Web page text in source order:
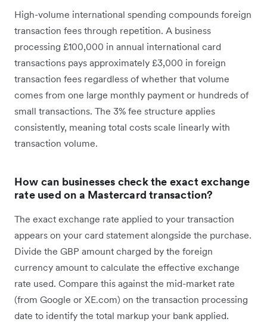
High-volume international spending compounds foreign
transaction fees through repetition. A business
processing £100,000 in annual international card
transactions pays approximately £3,000 in foreign
transaction fees regardless of whether that volume
comes from one large monthly payment or hundreds of
small transactions. The 3% fee structure applies
consistently, meaning total costs scale linearly with
transaction volume.
How can businesses check the exact exchange
rate used on a Mastercard transaction?
The exact exchange rate applied to your transaction
appears on your card statement alongside the purchase.
Divide the GBP amount charged by the foreign
currency amount to calculate the effective exchange
rate used. Compare this against the mid-market rate
(from Google or XE.com) on the transaction processing
date to identify the total markup your bank applied.